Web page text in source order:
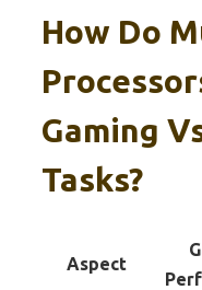
How Do
Gaming
Tasks?
Aspect